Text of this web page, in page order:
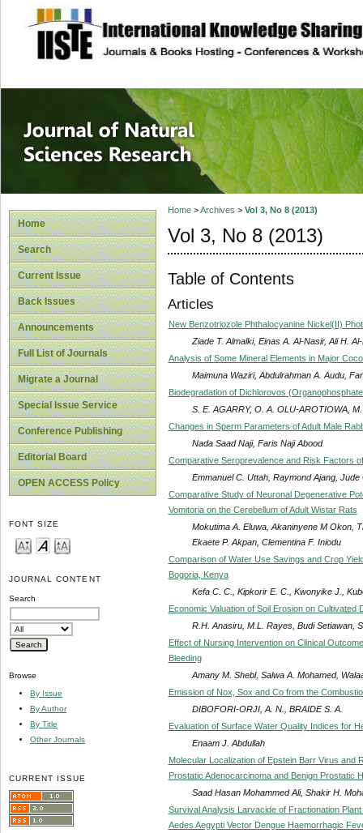
site description
Journal of
Home
Search
Current Issue
Back Issues
Announcements
Full List of Journals
Migrate a Journal
Special Issue Service
Conference Publishing
Editorial Board
OPEN ACCESS Policy
FONT SIZE
JOURNAL CONTENT
Search
Browse
By Issue
By Author
By Title
Other Journals
CURRENT ISSUE
Home>Archives > Vol 3, No 8 (2013)
Vol 3, No 8 (2013)
Table of Contents
Articles
New Benzotriozole Phthalocyanine Nickel(II)
Ziade T. Almalki, Einas A. Al-Nasir, Ali H.
Analysis of Some Mineral Elements in Major
Maimuna Waziri, Abdulrahman A. Audu,
Biodegradation of Dichlorovos
S. E. AGARRY, O. A. OLU-AROTIOWA,
Changes in Sperm Parameters of Adult Male
Nada Saad Naji, Faris Naji Abood
Comparative Seroprevalence and Risk Factors
Emmanuel C. Uttah, Raymond Ajang,
Comparative Study of Neuronal Degenerative
Vomitoria on the Cerebellum of Adult Wistar Rats
Mokutima A. Eluwa, Akaninyene M Okon,
Ekaete P. Akpan, Clementina F. Iniodu
Comparison of Water Use Savings and Crop
Bogoria, Kenya
Kefa C. C., Kipkorir E. C., Kwonyike J.,
Economic Valuation of Soil Erosion on
R.H. Anasiru, M.L. Rayes, Budi Setiawan,
Effect of Nursing Intervention on Clinical
Bleeding
Amany M. Shebl, Salwa A. Mohamed,
Emission of Nox, Sox and Co from the
DIBOFORI-ORJI, A. N., BRAIDE S. A.
Evaluation of Surface Water Quality Indices for
Enaam J. Abdullah
Molecular Localization of Epstein Barr Virus
Prostatic Adenocarcinoma and Benign Prostatic
Saad Hasan Mohammed Ali, Shakir H.
Survival Analysis Larvacide of Fractionation
Aedes Aegypti Vector Dengue Haemorrhagic